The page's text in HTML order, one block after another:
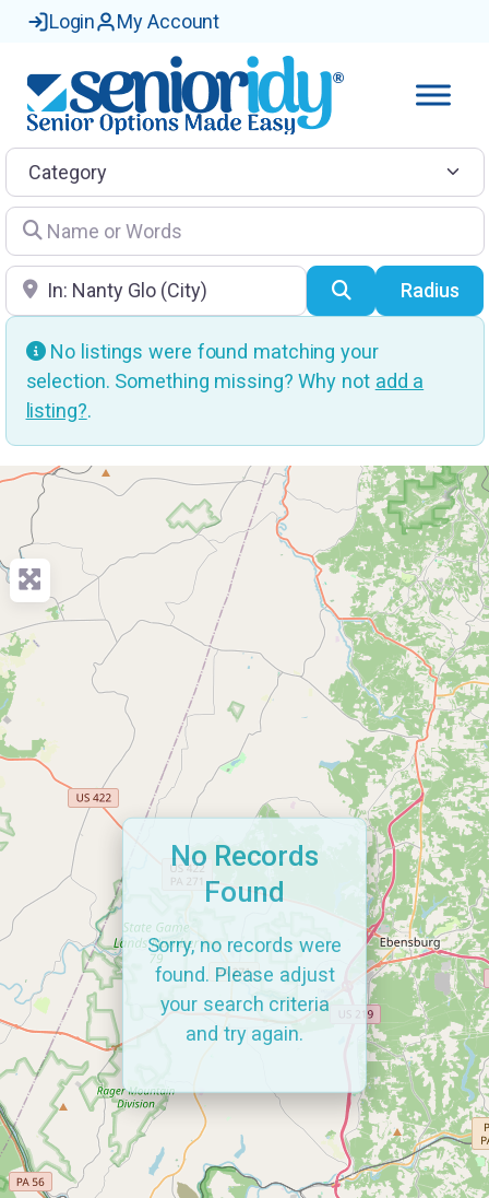
Login My Account
Category
Name or Words
Location SearchRadius
No listings were found matching your
selection. Something missing? Why not add a
listing?.
No Records
Found
Sorry, no records were
found. Please adjust
your search criteria
and try again.